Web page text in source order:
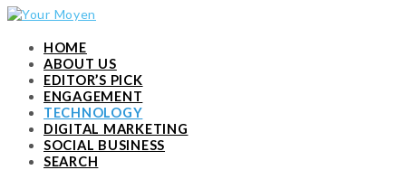
HOME
ABOUT US
EDITOR’S PICK
ENGAGEMENT
TECHNOLOGY
DIGITAL MARKETING
SOCIAL BUSINESS
SEARCH